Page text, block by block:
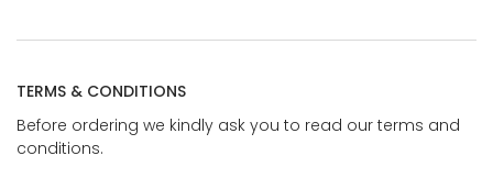
TERMS & CONDITIONS
Before ordering we kindly ask you to read our terms and
conditions.